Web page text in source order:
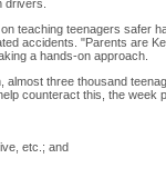
drivers.
teaching teenagers safer
accidents. "Parents are
a hands-on approach.
three thousand
counteract this, the week
etc.; and